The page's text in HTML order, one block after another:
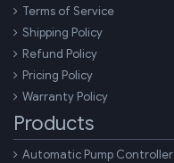
Terms of Service
Shipping Policy
Refund Policy
Pricing Policy
Warranty Policy
Products
Automatic Pump Controller